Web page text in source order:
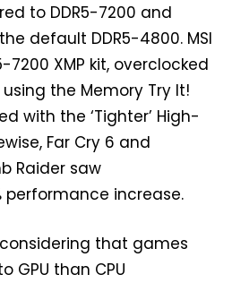
to DDR5-7200 and
default DDR5-4800. MSI
7200 XMP kit, overclocked
the Memory Try It!
with the ‘Tighter’ High-
Far Cry 6 and
Raider saw
performance increase.
that games
GPU than CPU